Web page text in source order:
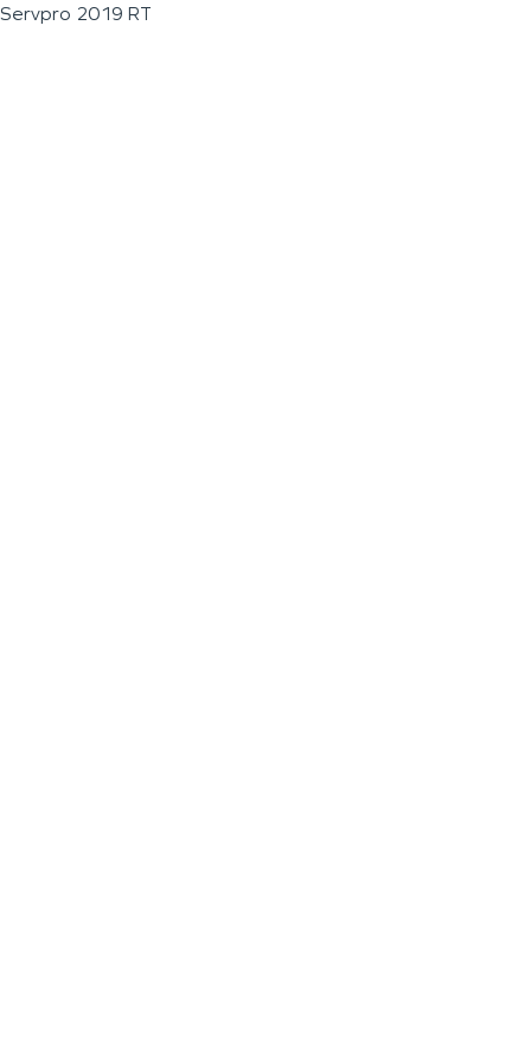
Servpro 2019 RT